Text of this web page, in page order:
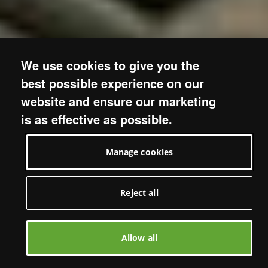
We use cookies to give you the
best possible experience on our
website and ensure our marketing
is as effective as possible.
Manage cookies
Reject all
Allow all